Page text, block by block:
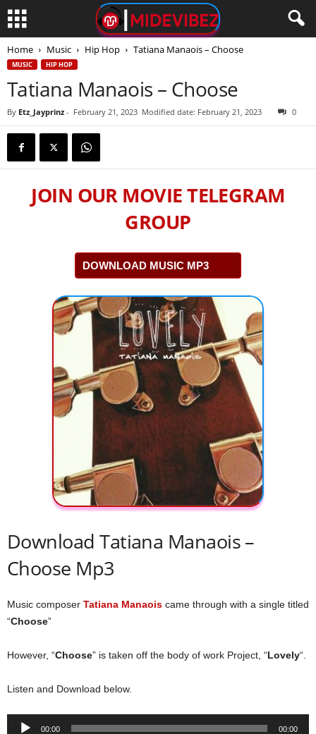
Home Music Hip Hop Tatiana Manaois – Choose
MUSIC HIP HOP
Tatiana Manaois – Choose
By Etz_Jayprinz - February 21, 2023 Modified date: February 21, 2023 0
JOIN OUR MOVIE TELEGRAM
GROUP
DOWNLOAD MUSIC MP3
Download Tatiana Manaois –
Choose Mp3
Music composer Tatiana Manaois came through with a single titled
“Choose”
However, “Choose” is taken off the body of work Project, “Lovely“.
Listen and Download below.
Audio
00:00 00:00